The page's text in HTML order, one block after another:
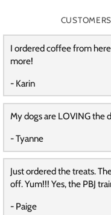
I ordered coffee from
more!
- Karin
My dogs are LOVING the
- Tyanne
Just ordered the treats.
off. Yum!!! Yes, the PBJ
- Paige